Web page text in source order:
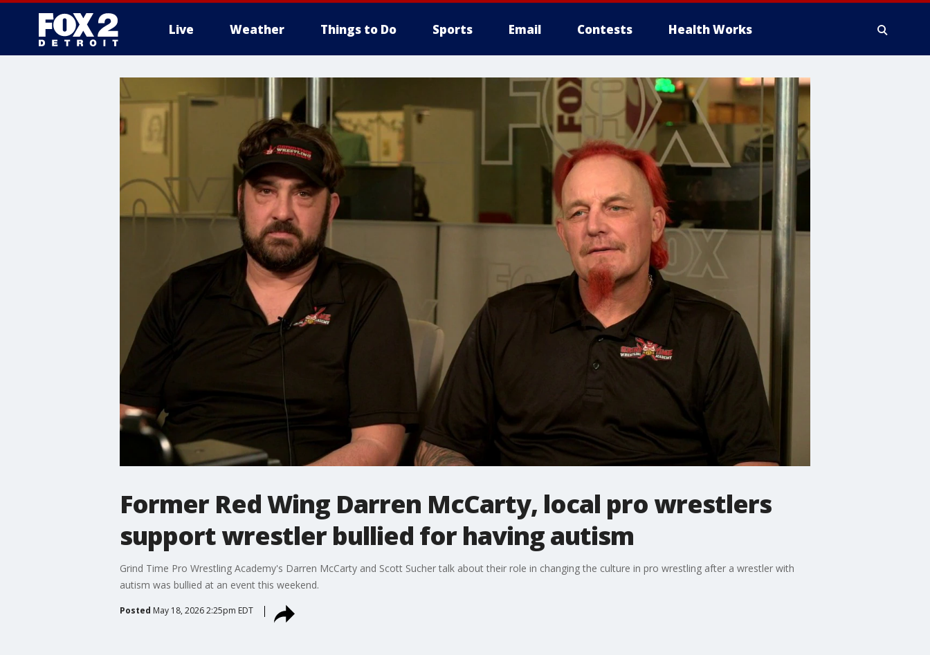
Live Weather Things to Do Sports Email Contests Health Works
Former Red Wing Darren McCarty, local pro wrestlers
support wrestler bullied for having autism
Grind Time Pro Wrestling Academy's Darren McCarty and Scott Sucher talk about their role in changing the culture in pro wrestling after a wrestler with
autism was bullied at an event this weekend.
Posted May 18, 2026 2:25pm EDT